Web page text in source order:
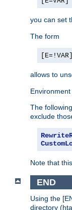
you can set
The form
[E=!VAR]
allows to
The
exclude
Note that
END
Using the
directory